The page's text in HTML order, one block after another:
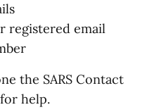
registered email
the SARS Contact
help.